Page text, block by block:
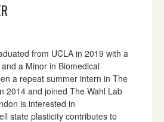
from UCLA in 2019 with a
a Minor in Biomedical
a repeat summer intern in The
2014 and joined The Wahl Lab
is interested in
state plasticity contributes to